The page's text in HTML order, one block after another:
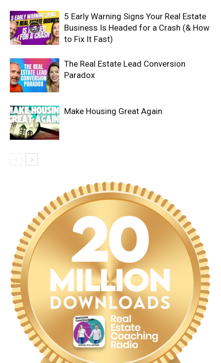
5 Early Warning Signs Your Real Estate
Business Is Headed for a Crash (& How
to Fix It Fast)
The Real Estate Lead Conversion
Paradox
Make Housing Great Again